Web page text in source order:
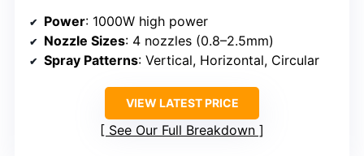
Power: 1000W high power
Nozzle Sizes: 4 nozzles (0.8–2.5mm)
Spray Patterns: Vertical, Horizontal, Circular
VIEW LATEST PRICE
See Our Full Breakdown